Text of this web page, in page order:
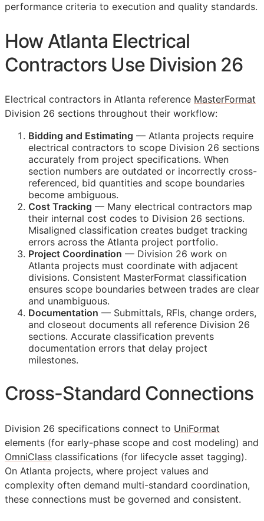
performance criteria to execution and quality standards.
How Atlanta Electrical
Contractors Use Division 26
Electrical contractors in Atlanta reference MasterFormat
Division 26 sections throughout their workflow:
Bidding and Estimating — Atlanta projects require
electrical contractors to scope Division 26 sections
accurately from project specifications. When
section numbers are outdated or incorrectly cross-
referenced, bid quantities and scope boundaries
become ambiguous.
Cost Tracking — Many electrical contractors map
their internal cost codes to Division 26 sections.
Misaligned classification creates budget tracking
errors across the Atlanta project portfolio.
Project Coordination — Division 26 work on
Atlanta projects must coordinate with adjacent
divisions. Consistent MasterFormat classification
ensures scope boundaries between trades are clear
and unambiguous.
Documentation — Submittals, RFIs, change orders,
and closeout documents all reference Division 26
sections. Accurate classification prevents
documentation errors that delay project
milestones.
Cross-Standard Connections
Division 26 specifications connect to UniFormat
elements (for early-phase scope and cost modeling) and
OmniClass classifications (for lifecycle asset tagging).
On Atlanta projects, where project values and
complexity often demand multi-standard coordination,
these connections must be governed and consistent.